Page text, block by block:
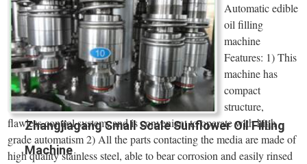
Zhangjiagang Small Scale Sunflower Oil Filling
Machine
Automatic edible
oil filling
machine
Features: 1) This
machine has
compact
structure,
flawless control system, and is convenient to operate with high
grade automatism 2) All the parts contacting the media are made of
high quality stainless steel, able to bear corrosion and easily rinsed